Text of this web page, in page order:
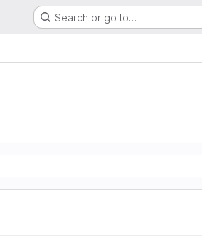
Search or go to…